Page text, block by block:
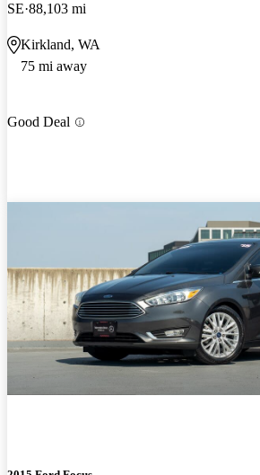
SE 88,103 mi
Kirkland, WA
75 mi away
Good Deal